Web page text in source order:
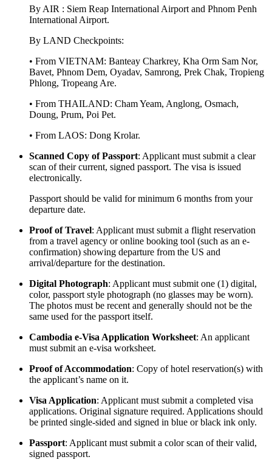
By AIR : Siem Reap International Airport and Phnom Penh
International Airport.
By LAND Checkpoints:
• From VIETNAM: Banteay Charkrey, Kha Orm Sam Nor,
Bavet, Phnom Dem, Oyadav, Samrong, Prek Chak, Tropieng
Phlong, Tropeang Are.
• From THAILAND: Cham Yeam, Anglong, Osmach,
Doung, Prum, Poi Pet.
• From LAOS: Dong Krolar.
Scanned Copy of Passport: Applicant must submit a clear
scan of their current, signed passport. The visa is issued
electronically.
Passport should be valid for minimum 6 months from your
departure date.
Proof of Travel: Applicant must submit a flight reservation
from a travel agency or online booking tool (such as an e-
confirmation) showing departure from the US and
arrival/departure for the destination.
Digital Photograph: Applicant must submit one (1) digital,
color, passport style photograph (no glasses may be worn).
The photos must be recent and generally should not be the
same used for the passport itself.
Cambodia e-Visa Application Worksheet: An applicant
must submit an e-visa worksheet.
Proof of Accommodation: Copy of hotel reservation(s) with
the applicant’s name on it.
Visa Application: Applicant must submit a completed visa
applications. Original signature required. Applications should
be printed single-sided and signed in blue or black ink only.
Passport: Applicant must submit a color scan of their valid,
signed passport.